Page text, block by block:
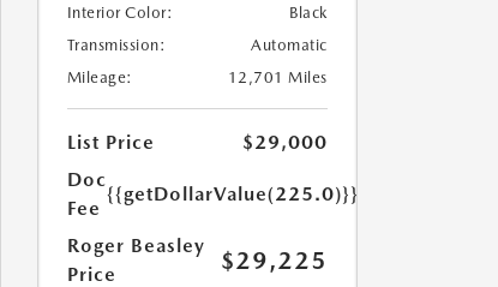
Interior Color:
Black
Transmission:
Automatic
Mileage:
12,701 Miles
List Price
$29,000
Doc
Fee
{{getDollarValue(225.0)}}
Roger Beasley
Price
$29,225